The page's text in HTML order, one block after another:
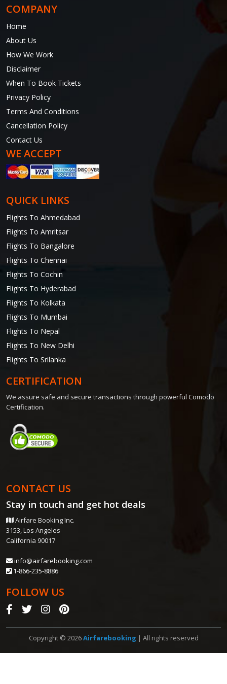
COMPANY
Home
About Us
How We Work
Disclaimer
When To Book Tickets
Privacy Policy
Terms And Conditions
Cancellation Policy
Contact Us
WE ACCEPT
QUICK LINKS
Flights To Ahmedabad
Flights To Amritsar
Flights To Bangalore
Flights To Chennai
Flights To Cochin
Flights To Hyderabad
Flights To Kolkata
Flights To Mumbai
Flights To Nepal
Flights To New Delhi
Flights To Srilanka
CERTIFICATION
We assure safe and secure transactions through powerful Comodo
Certification.
CONTACT US
Stay in touch and get hot deals
Airfare Booking Inc.
3153, Los Angeles
California 90017
info@airfarebooking.com
1-866-235-8886
FOLLOW US
Copyright © 2026Airfarebooking | All rights reserved